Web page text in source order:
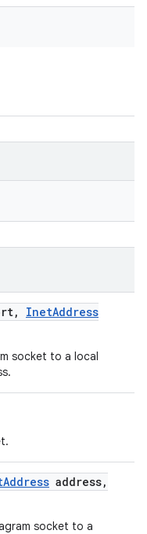
, InetAddress
socket to a local
Address address,
socket to a